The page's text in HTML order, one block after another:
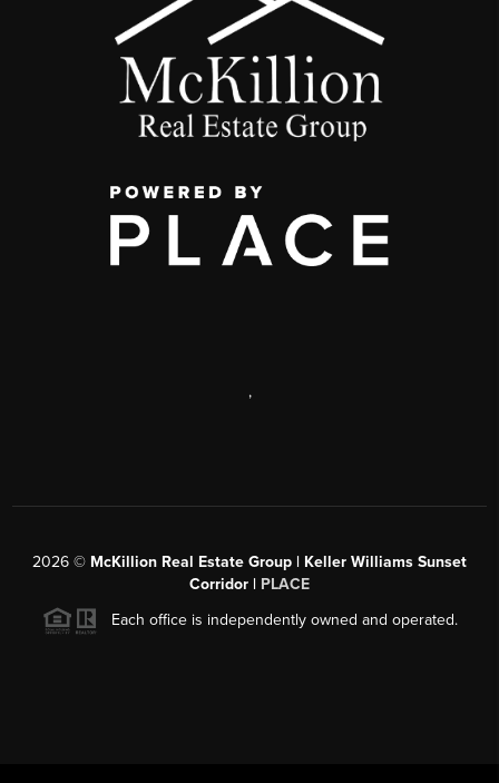
,
2026 © McKillion Real Estate Group | Keller Williams Sunset
Corridor | PLACE
Each office is independently owned and operated.